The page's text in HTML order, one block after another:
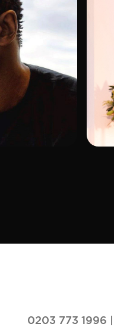
0203 773 1996 |